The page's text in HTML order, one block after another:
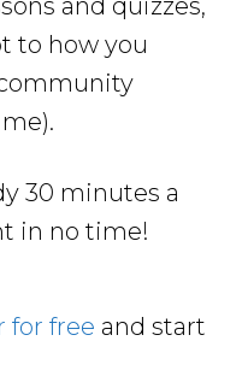
and quizzes,
to how you
30 minutes a
in no time!
for free and start